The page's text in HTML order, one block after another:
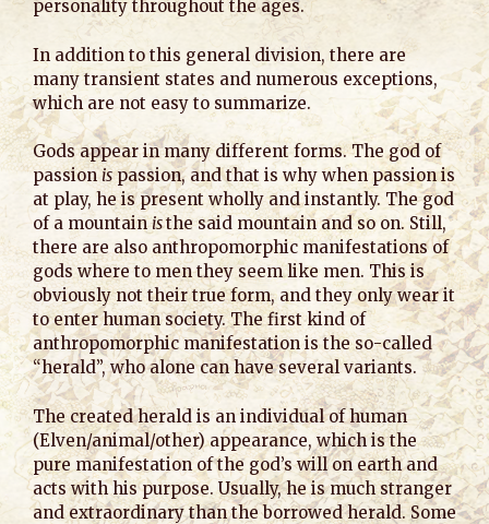
personality throughout the ages.
In addition to this general division, there are
many transient states and numerous exceptions,
which are not easy to summarize.
Gods appear in many different forms. The god of
passionispassion, and that is why when passion is
at play, he is present wholly and instantly. The god
of a mountainisthe said mountain and so on. Still,
there are also anthropomorphic manifestations of
gods where to men they seem like men. This is
obviously not their true form, and they only wear it
to enter human society. The first kind of
anthropomorphic manifestation is the so-called
“herald”, who alone can have several variants.
The created herald is an individual of human
(Elven/animal/other) appearance, which is the
pure manifestation of the god’s will on earth and
acts with his purpose. Usually, he is much stranger
and extraordinary than the borrowed herald. Some